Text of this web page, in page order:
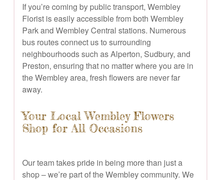
If you’re coming by public transport, Wembley
Florist is easily accessible from both Wembley
Park and Wembley Central stations. Numerous
bus routes connect us to surrounding
neighbourhoods such as Alperton, Sudbury, and
Preston, ensuring that no matter where you are in
the Wembley area, fresh flowers are never far
away.
Your Local Wembley Flowers
Shop for All Occasions
Our team takes pride in being more than just a
shop – we’re part of the Wembley community. We